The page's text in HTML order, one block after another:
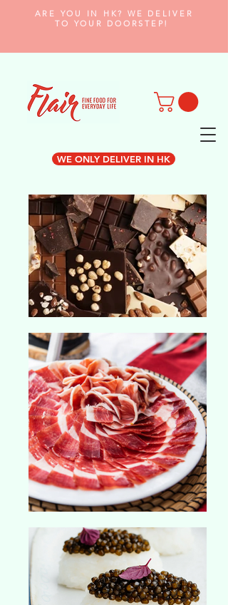
ARE YOU IN HK? WE DELIVER
TO YOUR DOORSTEP!
WE ONLY DELIVER IN HK